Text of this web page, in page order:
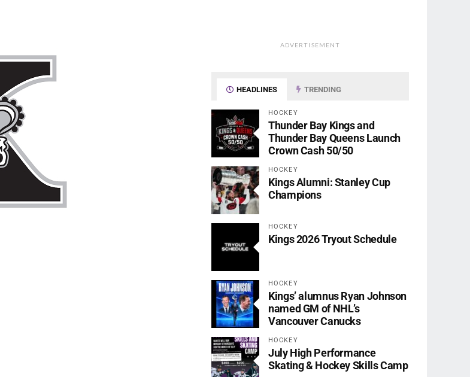
ADVERTISEMENT
HEADLINES TRENDING
HOCKEY
Thunder Bay Kings and
Thunder Bay Queens Launch
Crown Cash 50/50
HOCKEY
Kings Alumni: Stanley Cup
Champions
HOCKEY
Kings 2026 Tryout Schedule
HOCKEY
Kings’ alumnus Ryan Johnson
named GM of NHL’s
Vancouver Canucks
HOCKEY
July High Performance
Skating & Hockey Skills Camp